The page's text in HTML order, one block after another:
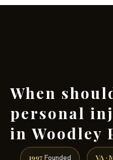
When
personal
in Woodley